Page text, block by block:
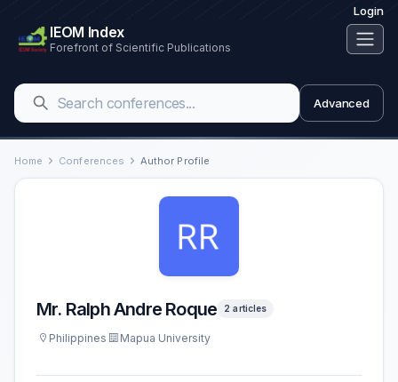
Login
IEOM Index
Forefront of Scientific Publications
Advanced
Home Conferences Author Profile
Mr. Ralph Andre Roque 2 articles
Philippines Mapua University